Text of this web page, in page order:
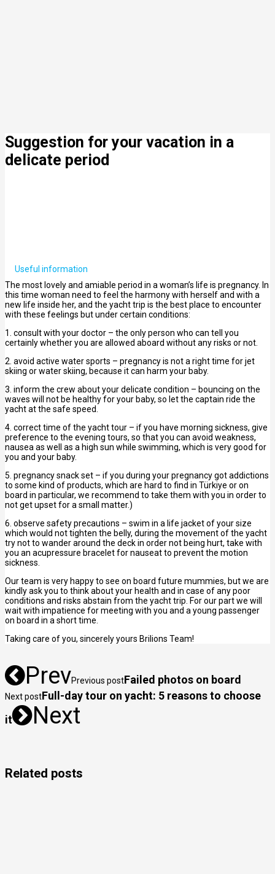
Suggestion for your vacation in a
delicate period
Useful information
The most lovely and amiable period in a woman’s life is pregnancy. In
this time woman need to feel the harmony with herself and with a
new life inside her, and the yacht trip is the best place to encounter
with these feelings but under certain conditions:
1. consult with your doctor – the only person who can tell you
certainly whether you are allowed aboard without any risks or not.
2. avoid active water sports – pregnancy is not a right time for jet
skiing or water skiing, because it can harm your baby.
3. inform the crew about your delicate condition – bouncing on the
waves will not be healthy for your baby, so let the captain ride the
yacht at the safe speed.
4. correct time of the yacht tour – if you have morning sickness, give
preference to the evening tours, so that you can avoid weakness,
nausea as well as a high sun while swimming, which is very good for
you and your baby.
5. pregnancy snack set – if you during your pregnancy got addictions
to some kind of products, which are hard to find in Türkiye or on
board in particular, we recommend to take them with you in order to
not get upset for a small matter.)
6. observe safety precautions – swim in a life jacket of your size
which would not tighten the belly, during the movement of the yacht
try not to wander around the deck in order not being hurt, take with
you an acupressure bracelet for nauseat to prevent the motion
sickness.
Our team is very happy to see on board future mummies, but we are
kindly ask you to think about your health and in case of any poor
conditions and risks abstain from the yacht trip. For our part we will
wait with impatience for meeting with you and a young passenger
on board in a short time.
Taking care of you, sincerely yours Brilions Team!
PrevPrevious postFailed photos on board
Next postFull-day tour on yacht: 5 reasons to choose
it
Next
Related posts